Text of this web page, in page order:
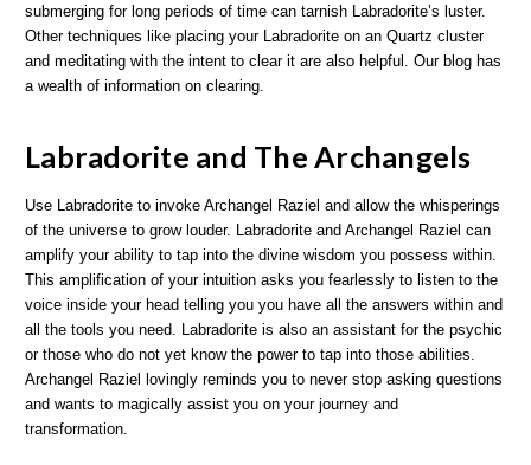
submerging for long periods of time can tarnish Labradorite’s luster.
Other techniques like placing your Labradorite on an Quartz cluster
and meditating with the intent to clear it are also helpful. Our blog has
a wealth of information on clearing.
Labradorite and The Archangels
Use Labradorite to invoke Archangel Raziel and allow the whisperings
of the universe to grow louder. Labradorite and Archangel Raziel can
amplify your ability to tap into the divine wisdom you possess within.
This amplification of your intuition asks you fearlessly to listen to the
voice inside your head telling you you have all the answers within and
all the tools you need. Labradorite is also an assistant for the psychic
or those who do not yet know the power to tap into those abilities.
Archangel Raziel lovingly reminds you to never stop asking questions
and wants to magically assist you on your journey and
transformation.